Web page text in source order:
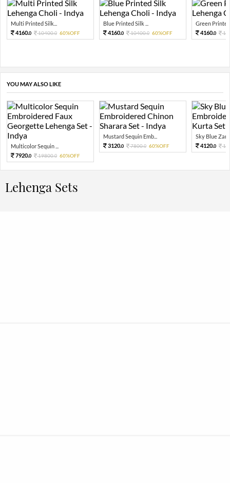
Multi Printed Silk...
4160.0 10400.0 60%OFF
Blue Printed Silk ...
4160.0 10400.0 60%OFF
Green
4160.0
YOU MAY ALSO LIKE
Multicolor Sequin ...
7920.0 19800.0 60%OFF
Mustard Sequin Emb...
3120.0 7800.0 60%OFF
Sky Blue Zari
4120.0
Lehenga Sets